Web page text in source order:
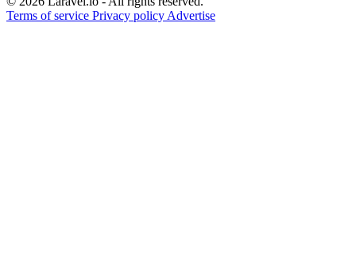
Terms of service Privacy policy Advertise